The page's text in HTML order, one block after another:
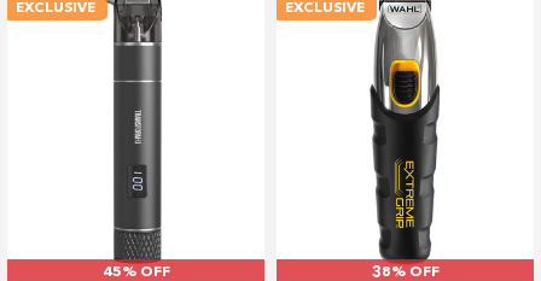
EXCLUSIVE
45% OFF
EXCLUSIVE
38% OFF
Enjoy your purchase straight away.
privacy policies